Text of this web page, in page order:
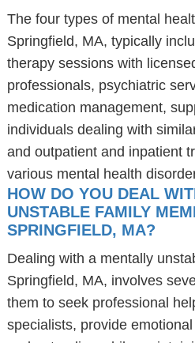
The four types of mental
Springfield, MA, typically
therapy sessions with
professionals, psychiatric
medication management,
individuals dealing with
and outpatient and inpatient
various mental health
HOW DO YOU DEAL
UNSTABLE FAMILY
SPRINGFIELD, MA?
Dealing with a mentally
Springfield, MA, involves
them to seek professional
specialists, provide